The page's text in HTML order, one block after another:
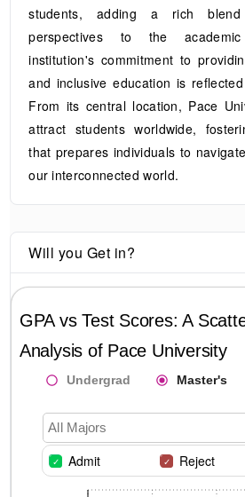
students, adding a rich
perspectives to the
institution's commitment to
and inclusive education is
From its central location, Pace
attract students worldwide,
that prepares individuals to
our interconnected world.
Will you Get in?
GPA vs Test Scores: A
Analysis of Pace University
Undergrad Master's
All Majors
Admit Reject